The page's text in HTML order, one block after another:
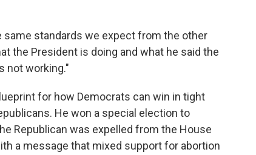
standards we expect from the other
the President is doing and what he said the
not working."
for how Democrats can win in tight
He won a special election to
Republican was expelled from the House
a message that mixed support for abortion